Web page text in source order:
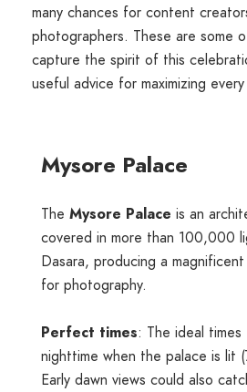
many chances for content
photographers. These are some
capture the spirit of this
useful advice for maximizing every
Mysore Palace
The Mysore Palace is an
covered in more than 100,000
Dasara, producing a
for photography.
Perfect times: The ideal
nighttime when the palace is lit
Early dawn views could also